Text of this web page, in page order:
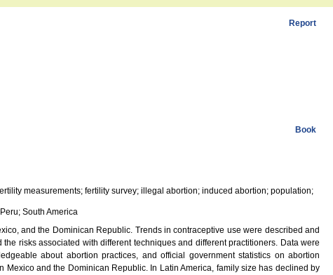
Report
Book
measurements; fertility survey; illegal abortion; induced abortion; population;
South America
and the Dominican Republic. Trends in contraceptive use were described and
risks associated with different techniques and different practitioners. Data were
about abortion practices, and official government statistics on abortion
and the Dominican Republic. In Latin America, family size has declined by